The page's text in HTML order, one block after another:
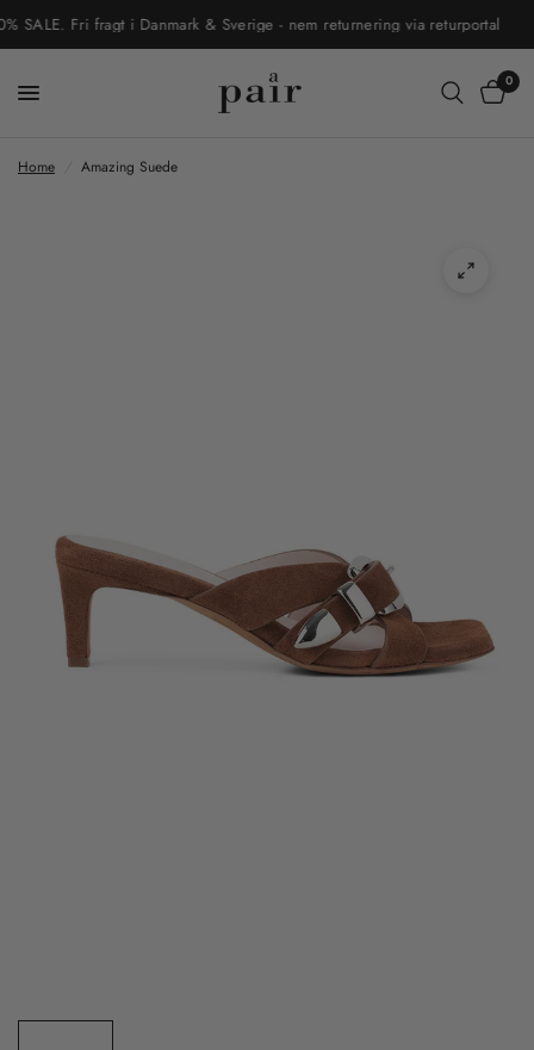
SALE. Fri fragt i Danmark & Sverige - nem returnering via returportal
0
Home Amazing Suede